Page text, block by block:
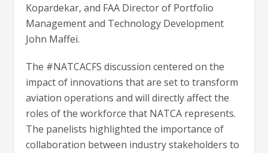
Kopardekar, and FAA Director of Portfolio
Management and Technology Development
John Maffei.
The #NATCACFS discussion centered on the
impact of innovations that are set to transform
aviation operations and will directly affect the
roles of the workforce that NATCA represents.
The panelists highlighted the importance of
collaboration between industry stakeholders to